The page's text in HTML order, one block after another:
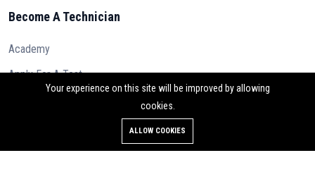
Become A Technician
Academy
Apply For A Test
© 2023 Osilan Ltd. All rights reserved.
Contact Us
Terms & Conditions Privacy Policy
Your experience on this site will be improved by allowing
cookies.
ALLOW COOKIES